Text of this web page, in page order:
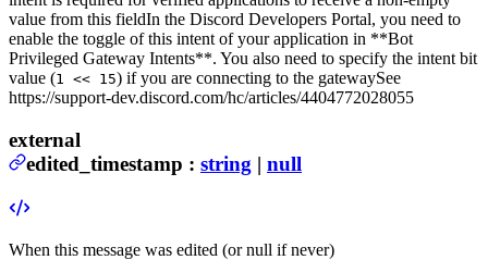
value from this fieldIn the Discord Developers Portal, you need to
enable the toggle of this intent of your application in **Bot
Privileged Gateway Intents**. You also need to specify the intent bit
value (1 << 15) if you are connecting to the gatewaySee
https://support-dev.discord.com/hc/articles/4404772028055
external
edited_timestamp : string | null
When this message was edited (or null if never)